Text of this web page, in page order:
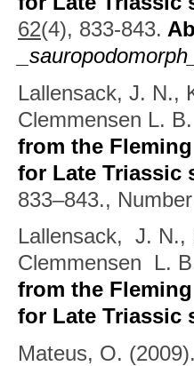
62(4), 833-843.
Lallensack, J. N.,
Clemmensen L. B.
from the
for Late Triassic
833–843.,
Lallensack, J.
Clemmensen L.
from the
for Late Triassic
Mateus, O.